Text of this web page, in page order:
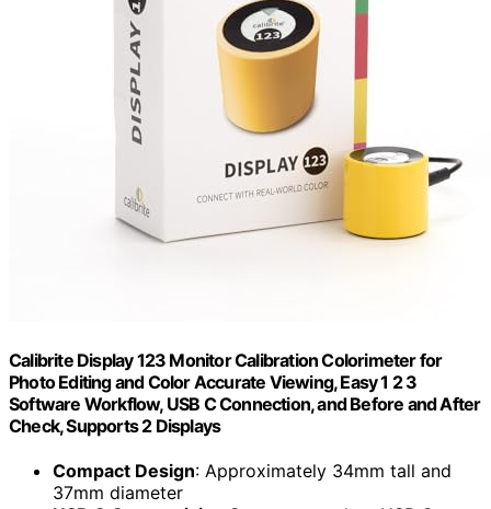
Calibrite Display 123 Monitor Calibration Colorimeter for
Photo Editing and Color Accurate Viewing, Easy 1 2 3
Software Workflow, USB C Connection, and Before and After
Check, Supports 2 Displays
Compact Design: Approximately 34mm tall and
37mm diameter